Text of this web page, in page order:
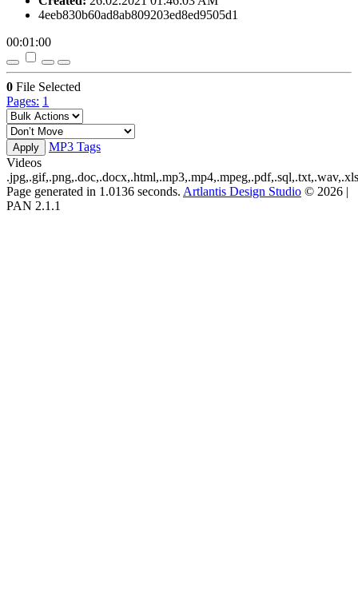
4eeb830b60ad8ab809203ed8ed9505d1
00:01:00
0 File Selected
Pages: 1
Apply
MP3 Tags
Videos
Page generated in 1.0136 seconds. Artlantis Design Studio © 2026 |
PAN 2.1.1